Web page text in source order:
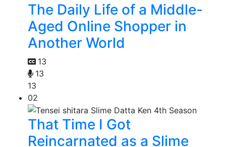
The Daily Life of a Middle-
Aged Online Shopper in
Another World
13
13
13
02
That Time I Got
Reincarnated as a Slime